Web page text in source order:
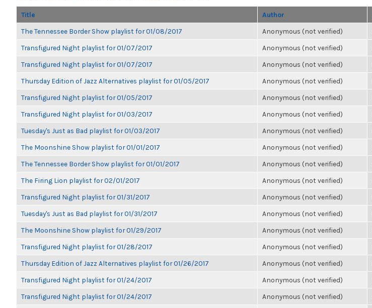
Title Author
The Tennessee Border Show playlist for 01/08/2017 Anonymous (not verified)
Transfigured Night playlist for 01/07/2017 Anonymous (not verified)
Transfigured Night playlist for 01/07/2017 Anonymous (not verified)
Thursday Edition of Jazz Alternatives playlist for 01/05/2017 Anonymous (not verified)
Transfigured Night playlist for 01/05/2017 Anonymous (not verified)
Transfigured Night playlist for 01/03/2017 Anonymous (not verified)
Tuesday's Just as Bad playlist for 01/03/2017 Anonymous (not verified)
The Moonshine Show playlist for 01/01/2017 Anonymous (not verified)
The Tennessee Border Show playlist for 01/01/2017 Anonymous (not verified)
The Firing Lion playlist for 02/01/2017 Anonymous (not verified)
Transfigured Night playlist for 01/31/2017 Anonymous (not verified)
Tuesday's Just as Bad playlist for 01/31/2017 Anonymous (not verified)
The Moonshine Show playlist for 01/29/2017 Anonymous (not verified)
Transfigured Night playlist for 01/28/2017 Anonymous (not verified)
Thursday Edition of Jazz Alternatives playlist for 01/26/2017 Anonymous (not verified)
Transfigured Night playlist for 01/24/2017 Anonymous (not verified)
Transfigured Night playlist for 01/24/2017 Anonymous (not verified)